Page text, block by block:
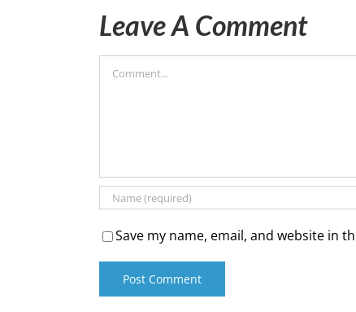
Leave A Comment
Save my name, email, and website in